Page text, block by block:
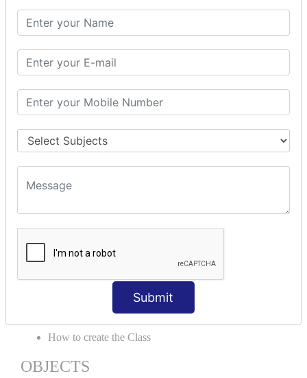
Submit
Object Oriented Programming
Inheritance
Polymorphism
Operator Overloading
Abstraction
Encapsulation
Properties
Generics
ACCESS MODIFIERS
Internal
Protected Internal
VIRTUAL KEYWORD | NEW
KEYWORD | CLASSES
How to create the Class
OBJECTS